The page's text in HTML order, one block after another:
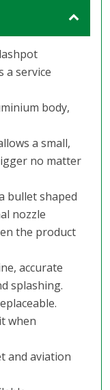
a service
body,
a small,
no matter
bullet shaped
nozzle
the product
accurate
splashing.
when
and aviation